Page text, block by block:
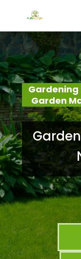
Gardening
Garden